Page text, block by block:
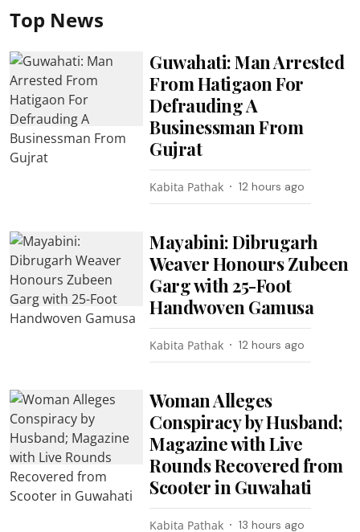
Top News
Guwahati: Man Arrested
From Hatigaon For
Defrauding A
Businessman From
Gujrat
Kabita Pathak 12 hours ago
Mayabini: Dibrugarh
Weaver Honours Zubeen
Garg with 25-Foot
Handwoven Gamusa
Kabita Pathak 12 hours ago
Woman Alleges
Conspiracy by Husband;
Magazine with Live
Rounds Recovered from
Scooter in Guwahati
Kabita Pathak 13 hours ago